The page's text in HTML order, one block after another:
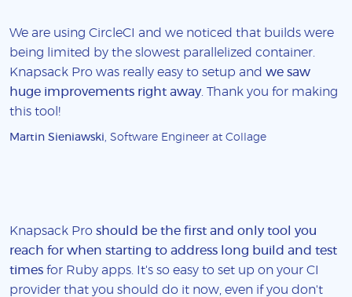
We are using CircleCI and we noticed that builds were
being limited by the slowest parallelized container.
Knapsack Pro was really easy to setup and we saw
huge improvements right away . Thank you for making
this tool!
Martin Sieniawski , Software Engineer at Collage
Knapsack Pro should be the first and only tool you
reach for when starting to address long build and test
times for Ruby apps. It's so easy to set up on your CI
provider that you should do it now, even if you don't